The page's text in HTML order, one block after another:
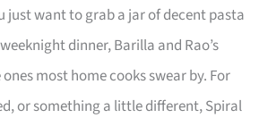
just want to grab a jar of decent pasta
dinner, Barilla and Rao’s
most home cooks swear by. For
or something a little different, Spiral